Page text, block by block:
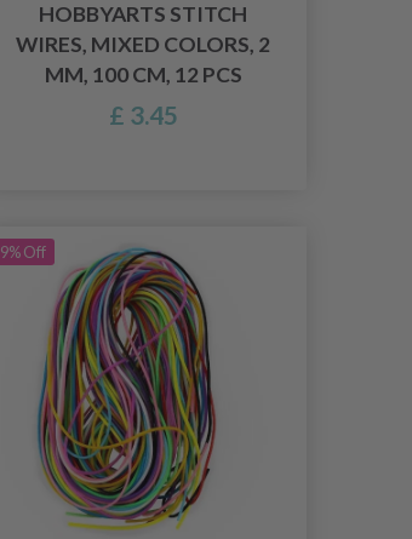
HOBBYARTS STITCH
WIRES, MIXED COLORS, 2
MM, 100 CM, 12 PCS
£ 3.45
9% Off